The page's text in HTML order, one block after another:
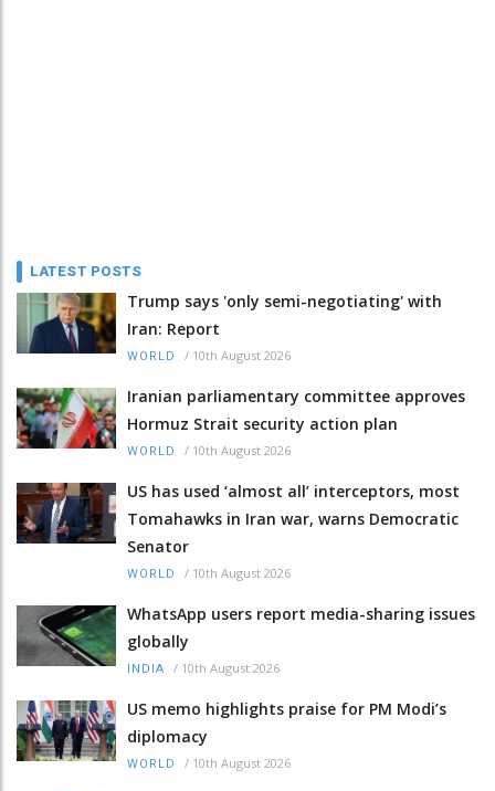
LATEST POSTS
Trump says 'only semi-negotiating' with
Iran: Report
WORLD / 10th August 2026
Iranian parliamentary committee approves
Hormuz Strait security action plan
WORLD / 10th August 2026
US has used ‘almost all’ interceptors, most
Tomahawks in Iran war, warns Democratic
Senator
WORLD / 10th August 2026
WhatsApp users report media-sharing issues
globally
INDIA / 10th August 2026
US memo highlights praise for PM Modi’s
diplomacy
WORLD / 10th August 2026